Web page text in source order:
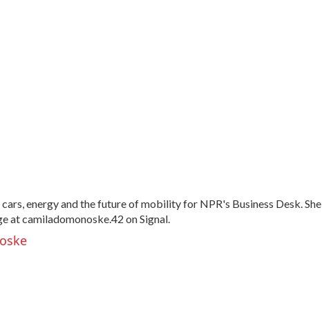
energy and the future of mobility for NPR's Business Desk. She
at camiladomonoske.42 on Signal.